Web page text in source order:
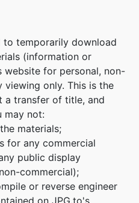
to temporarily download
(information or
website for personal, non-
only. This is the
a transfer of title, and
may not:
materials;
for any commercial
public display
commercial);
or reverse engineer
on JPG.to's